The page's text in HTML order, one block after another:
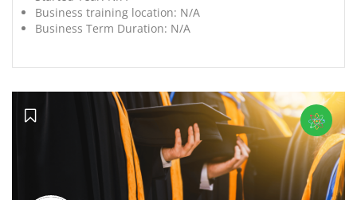
Business training location: N/A
Business Term Duration: N/A